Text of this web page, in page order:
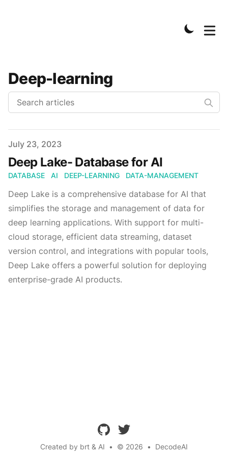
Deep-learning
Published on
July 23, 2023
Deep Lake- Database for AI
DATABASE AI DEEP-LEARNING DATA-MANAGEMENT
Deep Lake is a comprehensive database for AI that
simplifies the storage and management of data for
deep learning applications. With support for multi-
cloud storage, efficient data streaming, dataset
version control, and integrations with popular tools,
Deep Lake offers a powerful solution for deploying
enterprise-grade AI products.
github twitter
Created by brt & AI • © 2026 • DecodeAI